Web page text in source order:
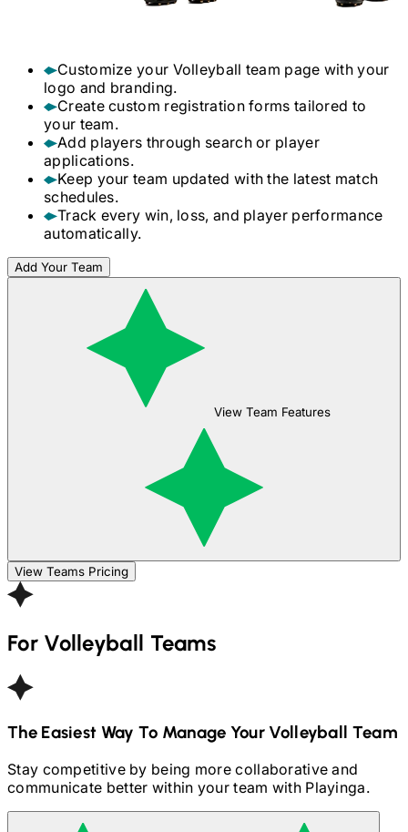
Customize your Volleyball team page with your
logo and branding.
Create custom registration forms tailored to
your team.
Add players through search or player
applications.
Keep your team updated with the latest match
schedules.
Track every win, loss, and player performance
automatically.
Add Your Team
View Team Features
View Teams Pricing
ForVolleyball Teams
The Easiest Way To Manage Your Volleyball Team
Stay competitive by being more collaborative and
communicate better within your team with Playinga.